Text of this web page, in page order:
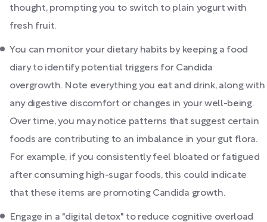
thought, prompting you to switch to plain yogurt with
fresh fruit.
You can monitor your dietary habits by keeping a food
diary to identify potential triggers for Candida
overgrowth. Note everything you eat and drink, along with
any digestive discomfort or changes in your well-being.
Over time, you may notice patterns that suggest certain
foods are contributing to an imbalance in your gut flora.
For example, if you consistently feel bloated or fatigued
after consuming high-sugar foods, this could indicate
that these items are promoting Candida growth.
Engage in a "digital detox" to reduce cognitive overload